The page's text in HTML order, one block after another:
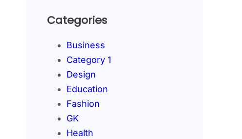
Categories
Business
Category 1
Design
Education
Fashion
GK
Health